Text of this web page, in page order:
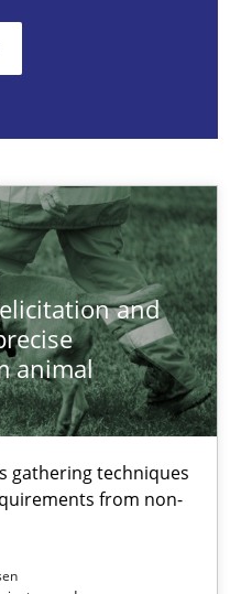
and
animal
gathering techniques
from non-
techniques to determine
Intelligence
about RE?